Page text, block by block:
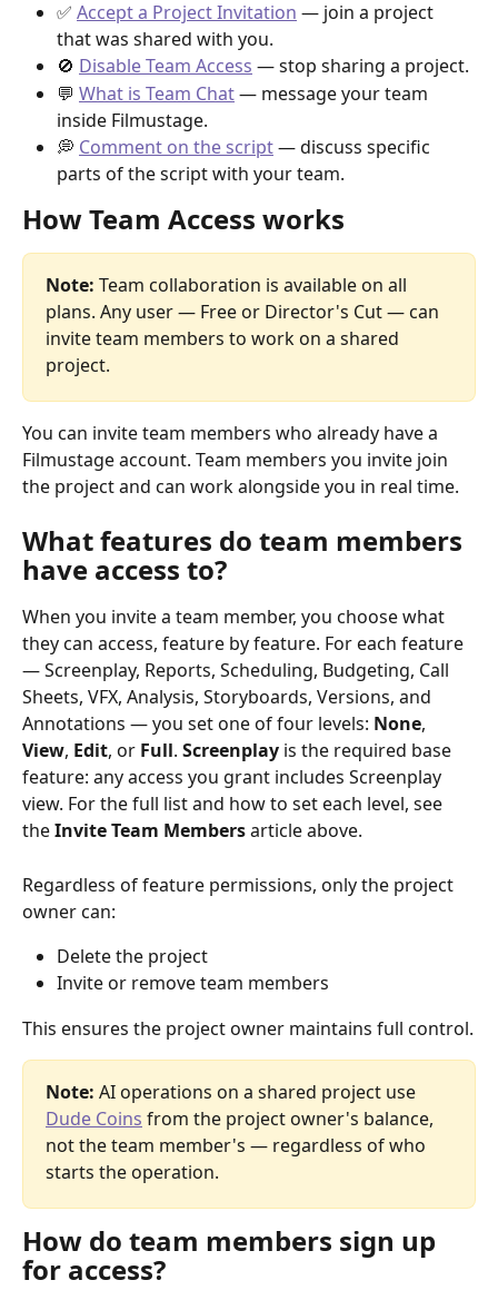
✅ Accept a Project Invitation — join a project
that was shared with you.
🚫 Disable Team Access — stop sharing a project.
💬 What is Team Chat — message your team
inside Filmustage.
💭 Comment on the script — discuss specific
parts of the script with your team.
How Team Access works
Note: Team collaboration is available on all
plans. Any user — Free or Director's Cut — can
invite team members to work on a shared
project.
You can invite team members who already have a
Filmustage account. Team members you invite join
the project and can work alongside you in real time.
What features do team members
have access to?
When you invite a team member, you choose what
they can access, feature by feature. For each feature
— Screenplay, Reports, Scheduling, Budgeting, Call
Sheets, VFX, Analysis, Storyboards, Versions, and
Annotations — you set one of four levels: None,
View, Edit, or Full. Screenplay is the required base
feature: any access you grant includes Screenplay
view. For the full list and how to set each level, see
the Invite Team Members article above.
Regardless of feature permissions, only the project
owner can:
Delete the project
Invite or remove team members
This ensures the project owner maintains full control.
Note: AI operations on a shared project use
Dude Coins from the project owner's balance,
not the team member's — regardless of who
starts the operation.
How do team members sign up
for access?